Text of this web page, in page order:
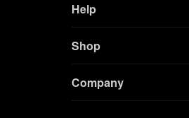
Help
Shop
Company